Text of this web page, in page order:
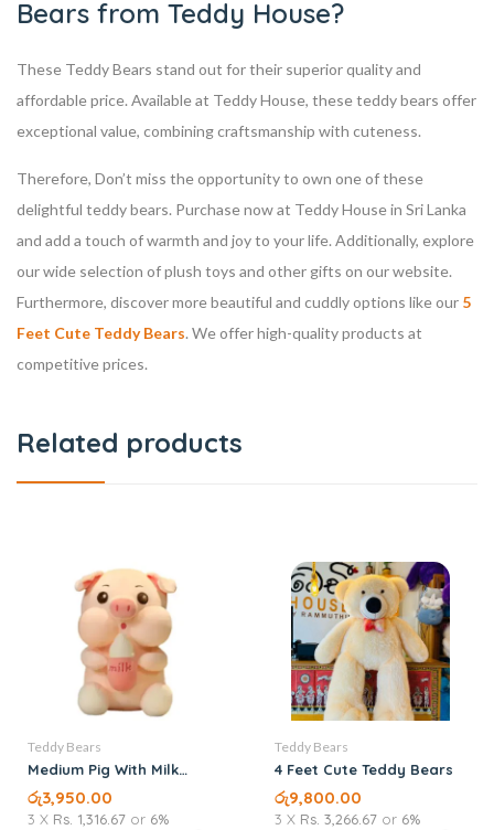
Bears from Teddy House?
These Teddy Bears stand out for their superior quality and
affordable price. Available at Teddy House, these teddy bears offer
exceptional value, combining craftsmanship with cuteness.
Therefore, Don’t miss the opportunity to own one of these
delightful teddy bears. Purchase now at Teddy House in Sri Lanka
and add a touch of warmth and joy to your life. Additionally, explore
our wide selection of plush toys and other gifts on our website.
Furthermore, discover more beautiful and cuddly options like our 5
Feet Cute Teddy Bears. We offer high-quality products at
competitive prices.
Related products
Teddy Bears
Medium Pig With Milk
Teddy Bears
රු3,950.00
3 X Rs. 1,316.67 or 6%
Teddy Bears
4 Feet Cute Teddy Bears
රු9,800.00
3 X Rs. 3,266.67 or 6%